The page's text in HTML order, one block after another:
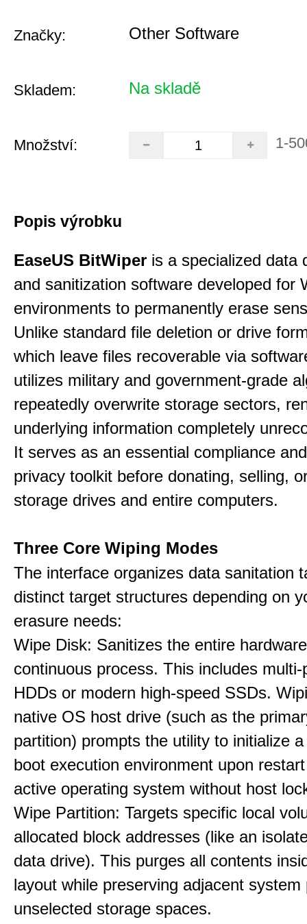
Značky: Other Software
Skladem: Na skladě
Množství: 1-
Popis výrobku
EaseUS BitWiper is a specialized data
and sanitization software developed for
environments to permanently erase
Unlike standard file deletion or drive
which leave files recoverable via
utilizes military and government-grade
repeatedly overwrite storage sectors,
underlying information completely
It serves as an essential compliance
privacy toolkit before donating, selling,
storage drives and entire computers.
Three Core Wiping Modes
The interface organizes data sanitation
distinct target structures depending on
erasure needs:
Wipe Disk: Sanitizes the entire
continuous process. This includes multi-
HDDs or modern high-speed SSDs.
native OS host drive (such as the
partition) prompts the utility to initialize
boot execution environment upon
active operating system without host
Wipe Partition: Targets specific local
allocated block addresses (like an
data drive). This purges all contents
layout while preserving adjacent system
unselected storage spaces.